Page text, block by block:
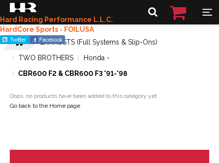
Hard Racing Performance L.L.C.
HardCore Sports - FOILUSA
EXHAUSTS (Full Systems & Slip-Ons)
TWO BROTHERS
Honda -
CBR600 F2 & CBR600 F3 '91-'98
Oops, no products have been added to this category yet.
Go back to the Home page